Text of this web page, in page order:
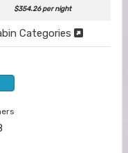
$354.26 per night
Categories